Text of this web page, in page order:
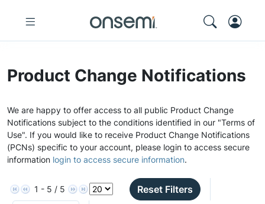
Product Change Notifications
We are happy to offer access to all public Product Change
Notifications subject to the conditions identified in our "Terms of
Use". If you would like to receive Product Change Notifications
(PCNs) specific to your account, please login to access secure
information login to access secure information.
1 - 5 / 5 Reset Filters